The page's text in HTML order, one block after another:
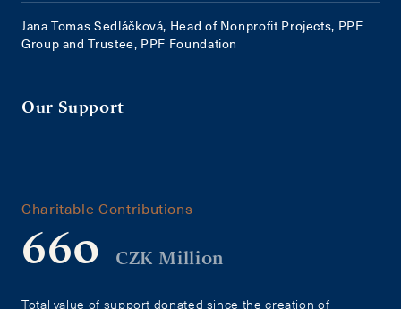
Jana Tomas Sedláčková, Head of Nonprofit Projects, PPF
Group and Trustee, PPF Foundation
Our Support
Charitable Contributions
660 CZK Million
Total value of support donated since the creation of